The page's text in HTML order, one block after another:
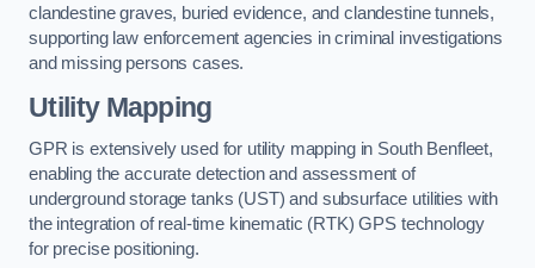
clandestine graves, buried evidence, and clandestine tunnels,
supporting law enforcement agencies in criminal investigations
and missing persons cases.
Utility Mapping
GPR is extensively used for utility mapping in South Benfleet,
enabling the accurate detection and assessment of
underground storage tanks (UST) and subsurface utilities with
the integration of real-time kinematic (RTK) GPS technology
for precise positioning.